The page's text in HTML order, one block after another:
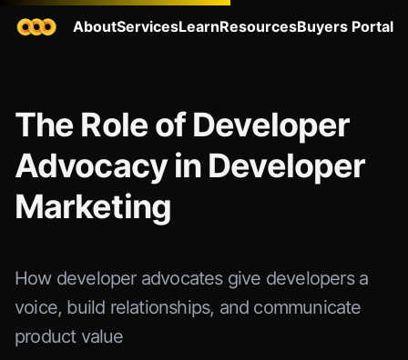
AboutServicesLearnResourcesBuyers Portal
The Role of Developer
Advocacy in Developer
Marketing
How developer advocates give developers a
voice, build relationships, and communicate
product value